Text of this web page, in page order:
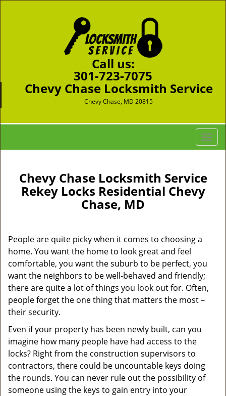
Call us:
301-723-7075
Chevy Chase Locksmith Service
Chevy Chase, MD 20815
T
o
l
a
o
Chevy Chase Locksmith Service
Rekey Locks Residential Chevy
Chase, MD
People are quite picky when it comes to choosing a
home. You want the home to look great and feel
comfortable, you want the suburb to be perfect, you
want the neighbors to be well-behaved and friendly;
there are quite a lot of things you look out for. Often,
people forget the one thing that matters the most –
their security.
Even if your property has been newly built, can you
imagine how many people have had access to the
locks? Right from the construction supervisors to
contractors, there could be uncountable keys doing
the rounds. You can never rule out the possibility of
someone using the keys to gain entry into your